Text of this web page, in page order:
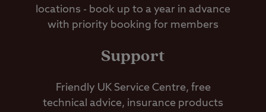
locations - book up to a year in advance
with priority booking for members
Support
Friendly UK Service Centre, free
technical advice, insurance products